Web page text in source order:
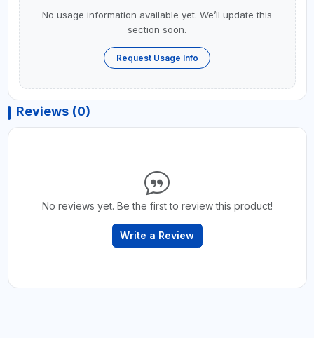
No usage information available yet. We’ll update this
section soon.
Request Usage Info
Reviews (0)
No reviews yet. Be the first to review this product!
Write a Review